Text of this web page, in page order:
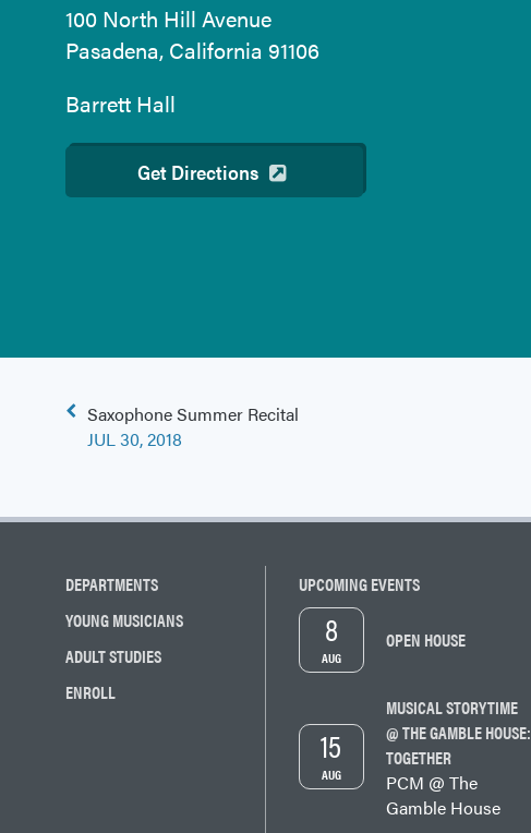
100 North Hill Avenue
Pasadena, California 91106
Barrett Hall
Get Directions
Post
navigation
Saxophone Summer Recital
JUL 30, 2018
DEPARTMENTS
YOUNG MUSICIANS
ADULT STUDIES
ENROLL
UPCOMING EVENTS
AUG
8 OPEN HOUSE
AUG
15
MUSICAL STORYTIME
@ THE GAMBLE HOUSE:
TOGETHER
PCM @ The
Gamble House